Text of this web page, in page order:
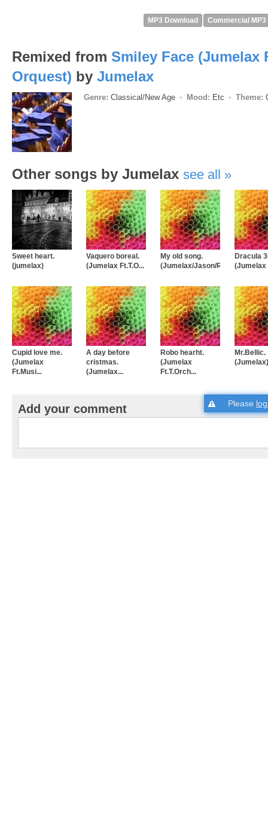
MP3 Download Commercial MP3
Remixed from Smiley Face (Jumelax
Orquest) by Jumelax
Genre: Classical/New Age Mood: Etc Theme:
Other songs by Jumelax see all
Sweet heart.
(jumelax)
Vaquero boreal.
(Jumelax Ft.T.O...
My old song.
(Jumelax/Jason/Roc...
Dracula
(Jumelax
Cupid love me.
(Jumelax
Ft.Musi...
A day before
cristmas.
(Jumelax...
Robo hearht.
(Jumelax
Ft.T.Orch...
Mr.Bellic.
(Jumelax)
Add your comment Please